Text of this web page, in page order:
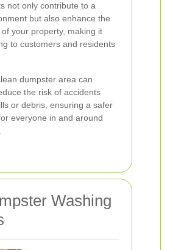
not only contribute to a
but also enhance the
your property, making it
to customers and residents
dumpster area can
the risk of accidents
or debris, ensuring a safer
everyone in and around
Washing